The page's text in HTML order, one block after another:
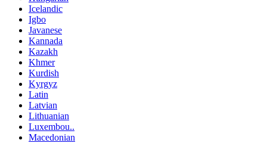
Icelandic
Igbo
Javanese
Kannada
Kazakh
Khmer
Kurdish
Kyrgyz
Latin
Latvian
Lithuanian
Luxembou..
Macedonian